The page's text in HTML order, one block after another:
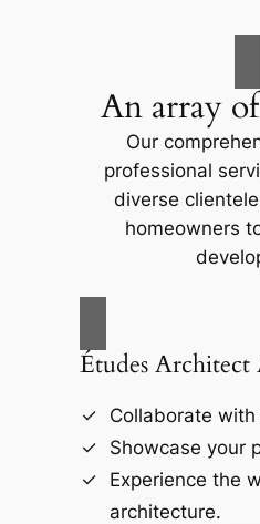
An array
Our
professional
diverse
homeowners
Études Architect
Collaborate
Showcase your
Experience the
architecture.